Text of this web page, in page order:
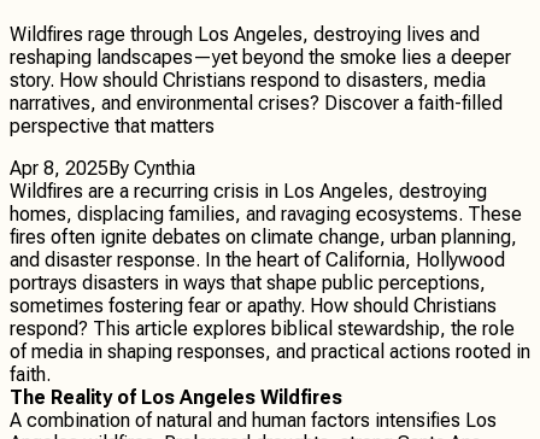
Wildfires rage through Los Angeles, destroying lives and
reshaping landscapes—yet beyond the smoke lies a deeper
story. How should Christians respond to disasters, media
narratives, and environmental crises? Discover a faith-filled
perspective that matters
Apr 8, 2025By Cynthia
Wildfires are a recurring crisis in Los Angeles, destroying
homes, displacing families, and ravaging ecosystems. These
fires often ignite debates on climate change, urban planning,
and disaster response. In the heart of California, Hollywood
portrays disasters in ways that shape public perceptions,
sometimes fostering fear or apathy. How should Christians
respond? This article explores biblical stewardship, the role
of media in shaping responses, and practical actions rooted in
faith.
The Reality of Los Angeles Wildfires
A combination of natural and human factors intensifies Los